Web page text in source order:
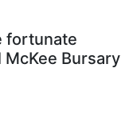
fortunate
Bursary